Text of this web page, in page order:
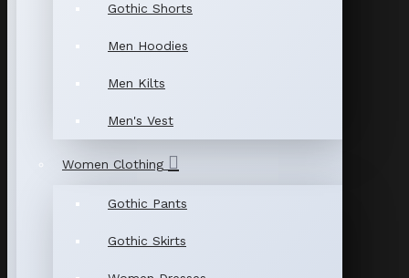
Gothic Shorts
Men Hoodies
Men Kilts
Men's Vest
Women Clothing
Gothic Pants
Gothic Skirts